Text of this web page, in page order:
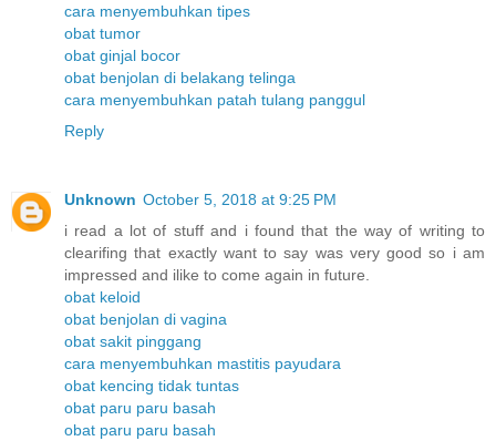
cara menyembuhkan tipes
obat tumor
obat ginjal bocor
obat benjolan di belakang telinga
cara menyembuhkan patah tulang panggul
Reply
Unknown October 5, 2018 at 9:25 PM
i read a lot of stuff and i found that the way of writing to
clearifing that exactly want to say was very good so i am
impressed and ilike to come again in future.
obat keloid
obat benjolan di vagina
obat sakit pinggang
cara menyembuhkan mastitis payudara
obat kencing tidak tuntas
obat paru paru basah
obat paru paru basah